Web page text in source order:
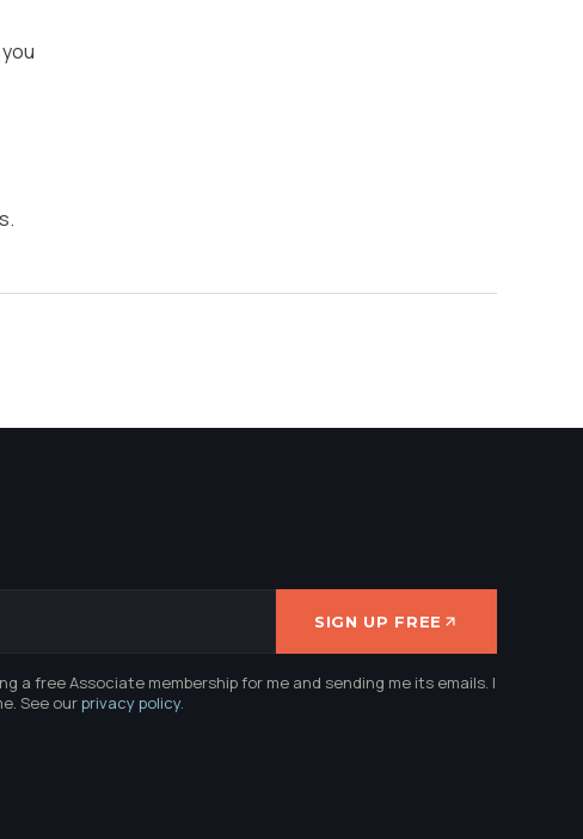
SIGN UP FREE
a free Associate membership for me and sending me its emails. I
See ourprivacy policy.